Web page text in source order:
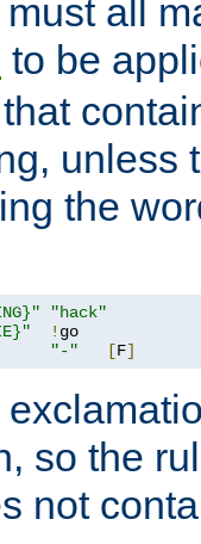
all
to be
unless
the
"hack"
!
"-" [F]
so the
not